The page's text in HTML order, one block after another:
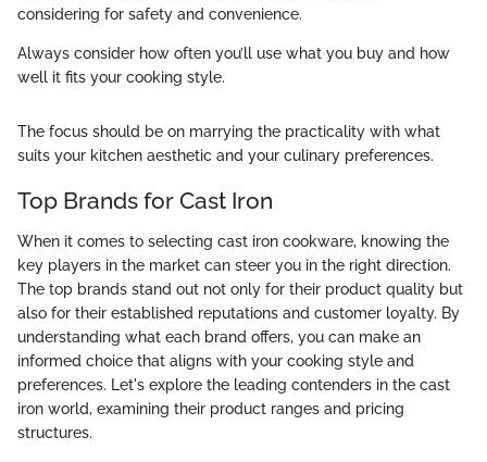
considering for safety and convenience.
Always consider how often you’ll use what you buy and how
well it fits your cooking style.
The focus should be on marrying the practicality with what
suits your kitchen aesthetic and your culinary preferences.
Top Brands for Cast Iron
When it comes to selecting cast iron cookware, knowing the
key players in the market can steer you in the right direction.
The top brands stand out not only for their product quality but
also for their established reputations and customer loyalty. By
understanding what each brand offers, you can make an
informed choice that aligns with your cooking style and
preferences. Let's explore the leading contenders in the cast
iron world, examining their product ranges and pricing
structures.